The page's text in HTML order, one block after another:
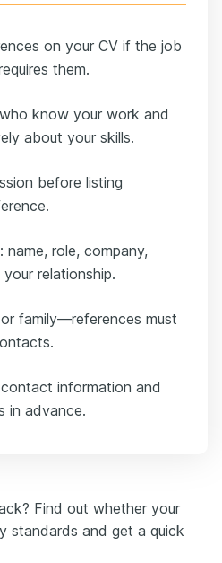
on your CV if the job
them.
know your work and
about your skills.
before listing
name, role, company,
relationship.
family—references must
information and
in advance.
Find out whether your
standards and get a quick